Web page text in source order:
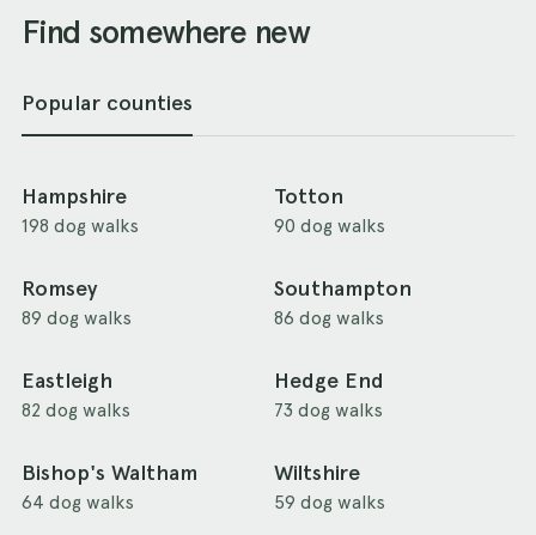
Find somewhere new
Popular counties
Hampshire
198 dog walks
Totton
90 dog walks
Romsey
89 dog walks
Southampton
86 dog walks
Eastleigh
82 dog walks
Hedge End
73 dog walks
Bishop's Waltham
64 dog walks
Wiltshire
59 dog walks